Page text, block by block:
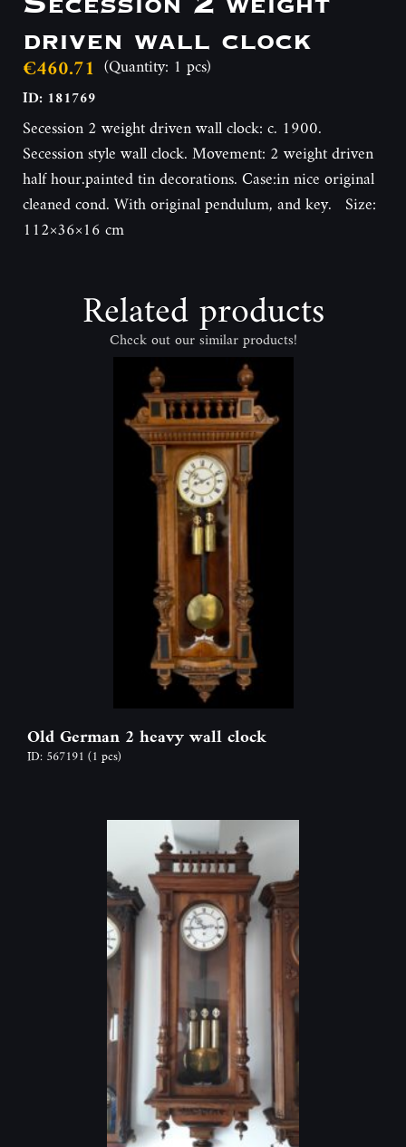
driven wall clock
€460.71 (Quantity: 1 pcs)
ID: 181769
Secession 2 weight driven wall clock: c. 1900.
Secession style wall clock. Movement: 2 weight driven
half hour.painted tin decorations. Case:in nice original
cleaned cond. With original pendulum, and key. Size:
112×36×16 cm
Related products
Check out our similar products!
Old German 2 heavy wall clock
ID: 567191 (1 pcs)